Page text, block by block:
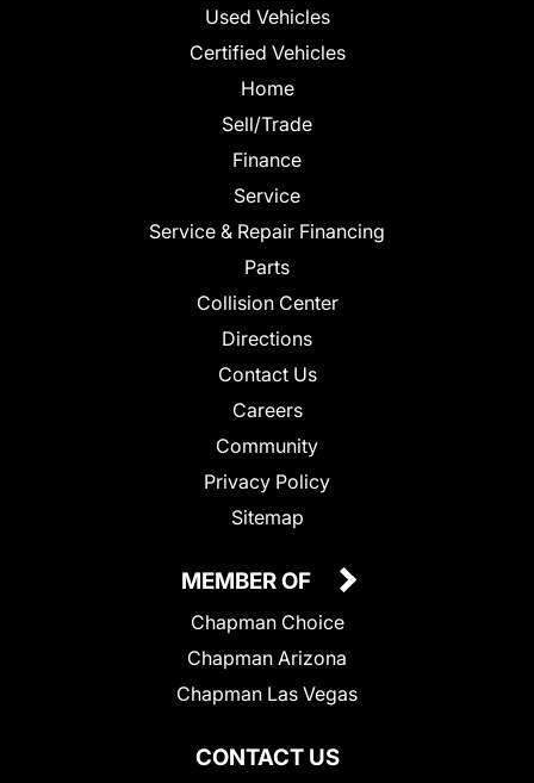
Used Vehicles
Certified Vehicles
Home
Sell/Trade
Finance
Service
Service & Repair Financing
Parts
Collision Center
Directions
Contact Us
Careers
Community
Privacy Policy
Sitemap
CONTACT US
MEMBER OF
Chapman Choice
Chapman Arizona
Chapman Las Vegas